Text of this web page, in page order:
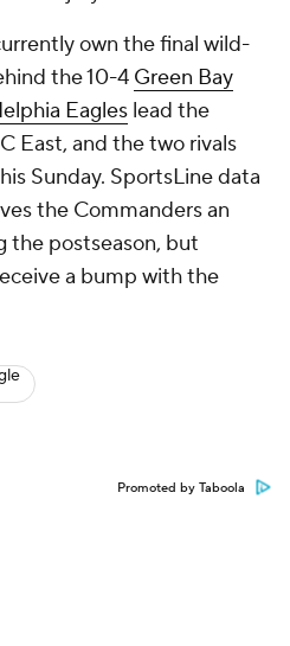
own the final wild-
the 10-4 Green Bay
Eagles lead the
East, and the two rivals
Sunday. SportsLine data
the Commanders an
the postseason, but
a bump with the
Promoted by Taboola